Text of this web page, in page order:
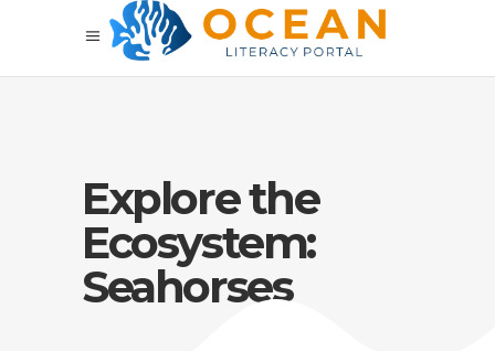
Explore the
Ecosystem:
Seahorses